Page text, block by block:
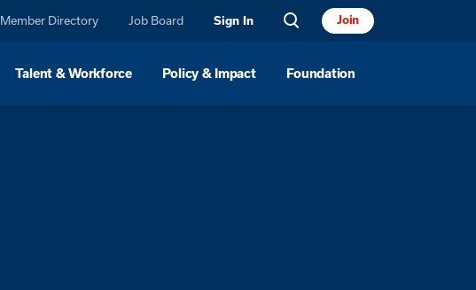
Member Directory Job Board Sign In Join
Talent & Workforce Policy & Impact Foundation